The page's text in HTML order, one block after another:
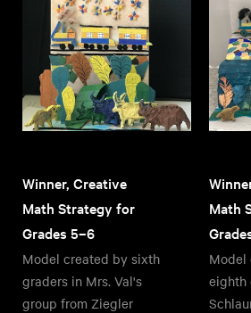
Winner, Creative
Math Strategy for
Grades 5–6
Model created by sixth
graders in Mrs. Val's
group from Ziegler
Math
Model
eighth